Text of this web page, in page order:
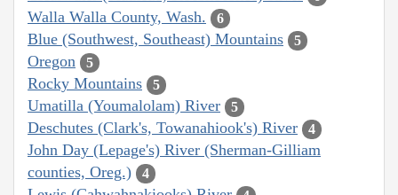
Walla Walla County, Wash. 6
Blue (Southwest, Southeast) Mountains 5
Oregon 5
Rocky Mountains 5
Umatilla (Youmalolam) River 5
Deschutes (Clark's, Towanahiook's) River 4
John Day (Lepage's) River (Sherman-Gilliam
counties, Oreg.)
4